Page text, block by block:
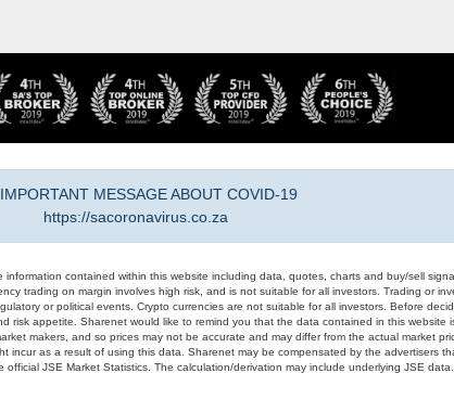
MESSAGE ABOUT COVID-19
https://sacoronavirus.co.za
contained within this website including data, quotes, charts and buy/sell
trading on margin involves high risk, and is not suitable for all investors. Trading or
or political events. Crypto currencies are not suitable for all investors. Before
appetite. Sharenet would like to remind you that the data contained in this website
makers, and so prices may not be accurate and may differ from the actual market
as a result of using this data. Sharenet may be compensated by the advertisers
JSE Market Statistics. The calculation/derivation may include underlying JSE